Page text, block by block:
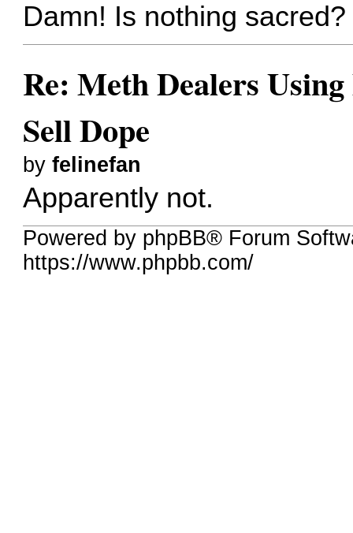
Damn! Is nothing sacred?
Re: Meth Dealers
Sell Dope
byfelinefan
Apparently not.
Powered by phpBB® Forum
https://www.phpbb.com/